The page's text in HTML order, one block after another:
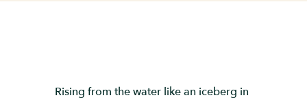
Rising from the water like an iceberg in